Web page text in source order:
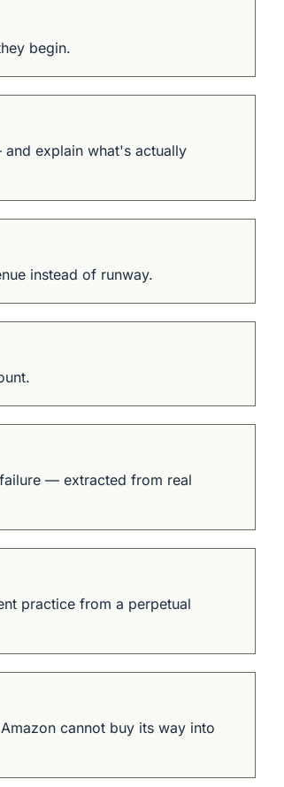
begin.
explain what's actually
instead of runway.
— extracted from real
practice from a perpetual
cannot buy its way into